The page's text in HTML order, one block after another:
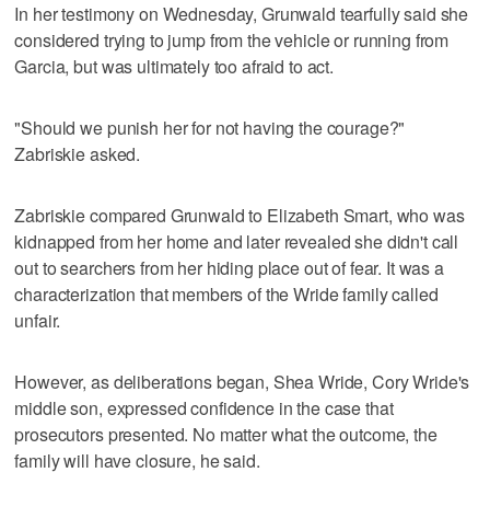
In her testimony on Wednesday, Grunwald tearfully said she
considered trying to jump from the vehicle or running from
Garcia, but was ultimately too afraid to act.
"Should we punish her for not having the courage?"
Zabriskie asked.
Zabriskie compared Grunwald to Elizabeth Smart, who was
kidnapped from her home and later revealed she didn't call
out to searchers from her hiding place out of fear. It was a
characterization that members of the Wride family called
unfair.
However, as deliberations began, Shea Wride, Cory Wride's
middle son, expressed confidence in the case that
prosecutors presented. No matter what the outcome, the
family will have closure, he said.